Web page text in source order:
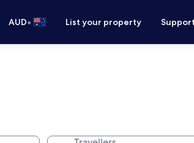
AUD• List your property Support